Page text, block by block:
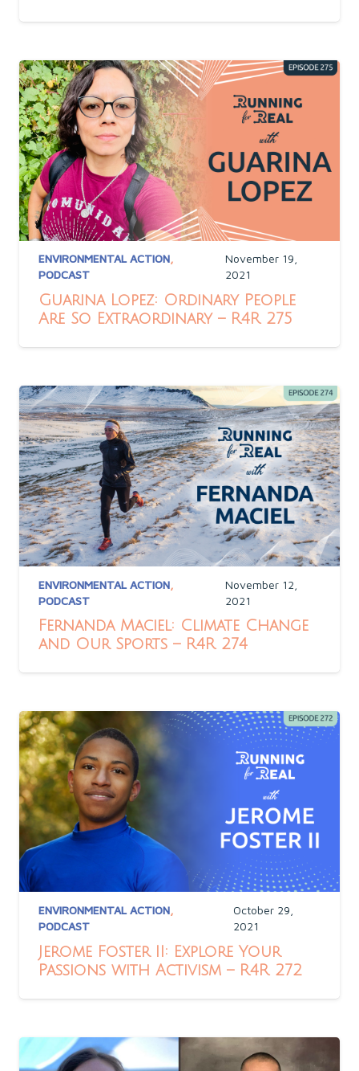
ENVIRONMENTAL ACTION,
PODCAST
November 19,
2021
Guarina Lopez: Ordinary People
Are So Extraordinary – R4R 275
ENVIRONMENTAL ACTION,
PODCAST
November 12,
2021
Fernanda Maciel: Climate Change
and Our Sports – R4R 274
ENVIRONMENTAL ACTION,
PODCAST
October 29,
2021
Jerome Foster II: Explore Your
Passions with Activism – R4R 272